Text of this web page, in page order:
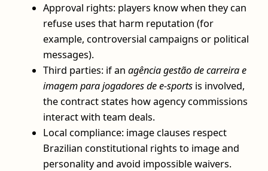
Approval rights: players know when they can
refuse uses that harm reputation (for
example, controversial campaigns or political
messages).
Third parties: if an agência gestão de carreira e
imagem para jogadores de e-sports is involved,
the contract states how agency commissions
interact with team deals.
Local compliance: image clauses respect
Brazilian constitutional rights to image and
personality and avoid impossible waivers.